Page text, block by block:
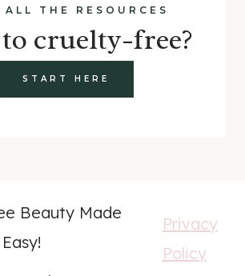
ALL THE RESOURCES
cruelty-free?
START HERE
Beauty Made
Easy!
Privacy
Policy